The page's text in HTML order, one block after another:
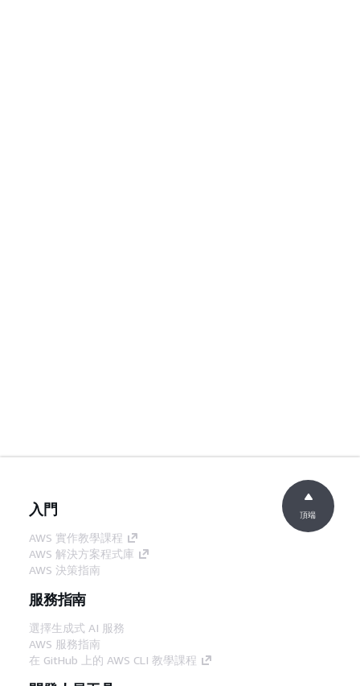
入門
AWS 實作教學課程
AWS 解決方案程式庫
AWS 決策指南
服務指南
選擇生成式 AI 服務
AWS 服務指南
在 GitHub 上的 AWS CLI 教學課程
頂端